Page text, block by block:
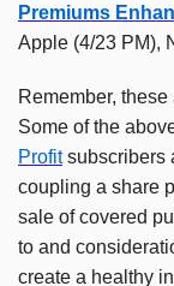
Premiums
Apple (4/23 PM),
Remember,
Some of the
Profitsubscribers
coupling a share
sale of covered
to and
create a healthy